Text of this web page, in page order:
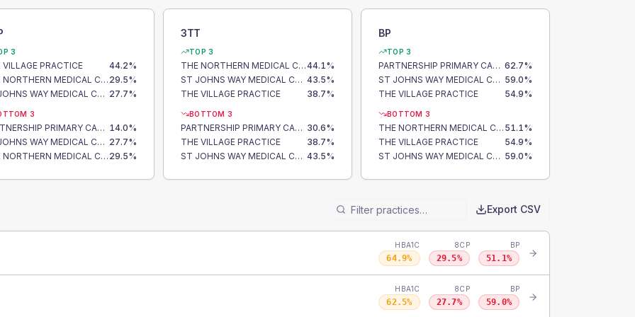
3
VILLAGE PRACTICE 44.2%
THE NORTHERN MEDICAL CENTRE 29.5%
ST JOHNS WAY MEDICAL CENTRE 27.7%
3
PARTNERSHIP PRIMARY CARE CENTRE 14.0%
ST JOHNS WAY MEDICAL CENTRE 27.7%
THE NORTHERN MEDICAL CENTRE 29.5%
3TT
TOP 3
THE NORTHERN MEDICAL CENTRE44.1%
ST JOHNS WAY MEDICAL CENTRE 43.5%
THE VILLAGE PRACTICE
38.7%
BOTTOM 3
PARTNERSHIP PRIMARY CARE CENTRE 30.6%
THE VILLAGE PRACTICE
38.7%
ST JOHNS WAY MEDICAL CENTRE 43.5%
BP
TOP 3
PARTNERSHIP PRIMARY CARE CENTRE 62.7%
ST JOHNS WAY MEDICAL CENTRE 59.0%
THE VILLAGE PRACTICE
54.9%
BOTTOM 3
THE NORTHERN MEDICAL CENTRE 51.1%
THE VILLAGE PRACTICE
54.9%
ST JOHNS WAY MEDICAL CENTRE 59.0%
Export CSV
HBA1C
64.9%
8CP
29.5%
BP
51.1%
HBA1C
62.5%
8CP
27.7%
BP
59.0%